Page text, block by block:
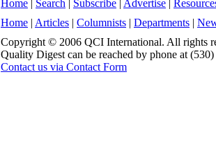
Home | Search | Subscribe | Advertise |
Home | Articles | Columnists | Departments |
Copyright © 2006 QCI International. All rights
Quality Digest can be reached by phone at
Contact us via Contact Form